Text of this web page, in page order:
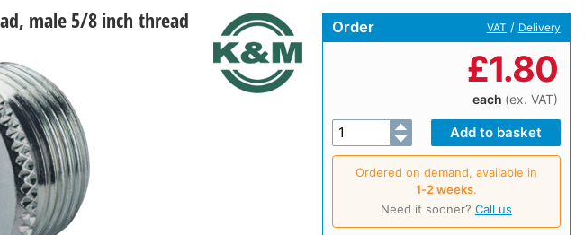
male 5/8 inch thread Order VAT / Delivery
£1.80
each (ex. VAT)
Ordered on demand, available in
1‑2 weeks.
Need it sooner? Call us